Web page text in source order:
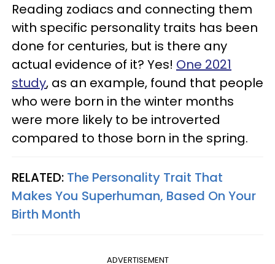
Reading zodiacs and connecting them
with specific personality traits has been
done for centuries, but is there any
actual evidence of it? Yes! One 2021
study, as an example, found that people
who were born in the winter months
were more likely to be introverted
compared to those born in the spring.
RELATED: The Personality Trait That
Makes You Superhuman, Based On Your
Birth Month
ADVERTISEMENT